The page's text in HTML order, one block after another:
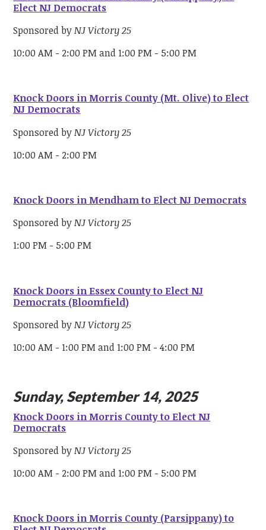
Elect NJ Democrats
Sponsored byNJ Victory 25
10:00 AM - 2:00 PM and 1:00 PM - 5:00 PM
Knock Doors in Morris County (Mt. Olive) to Elect
NJ Democrats
Sponsored byNJ Victory 25
10:00 AM - 2:00 PM
Knock Doors in Mendham to Elect NJ Democrats
Sponsored byNJ Victory 25
1:00 PM - 5:00 PM
Knock Doors in Essex County to Elect NJ
Democrats (Bloomfield)
Sponsored byNJ Victory 25
10:00 AM - 1:00 PM and 1:00 PM - 4:00 PM
Sunday, September 14, 2025
Knock Doors in Morris County to Elect NJ
Democrats
Sponsored byNJ Victory 25
10:00 AM - 2:00 PM and 1:00 PM - 5:00 PM
Knock Doors in Morris County (Parsippany) to